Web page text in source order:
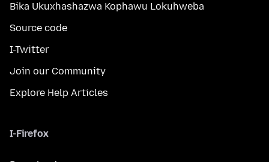
Bika Ukuxhashazwa Kophawu Lokuhweba
Source code
I-Twitter
Join our Community
Explore Help Articles
I-Firefox